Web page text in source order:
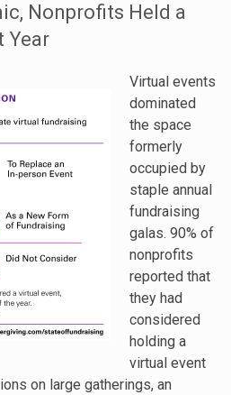
Nonprofits Held a
Year
Virtual events
dominated
the space
formerly
occupied by
staple annual
fundraising
galas. 90% of
nonprofits
reported that
they had
considered
holding a
virtual event
on large gatherings, an